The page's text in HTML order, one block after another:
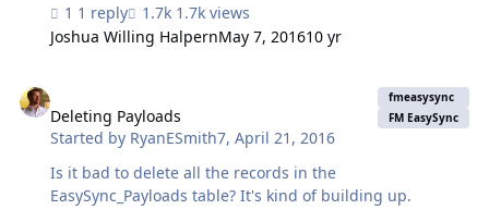
So, I want to keep the main Sync with Server script intact
for the end of shift report but I want to dupe it, rename
Since there will be only 1 or 2 records it should be fast.
That way the timecards are always up to date and the
shift reports are sent as a whole. I'm going to try and
1 reply
1.7k views
Joshua Willing HalpernMay 7, 201610 yr
Deleting Payloads
Started by RyanESmith7,April 21, 2016
fmeasysync
FM EasySync
Is it bad to delete all the records in the
EasySync_Payloads table? It's kind of building up.